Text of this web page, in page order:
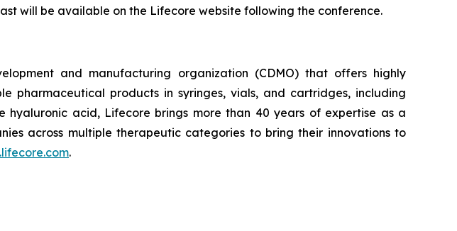
will be available on the Lifecore website following the conference.
and manufacturing organization (CDMO) that offers highly
products in syringes, vials, and cartridges, including
acid, Lifecore brings more than 40 years of expertise as a
across multiple therapeutic categories to bring their innovations to
.